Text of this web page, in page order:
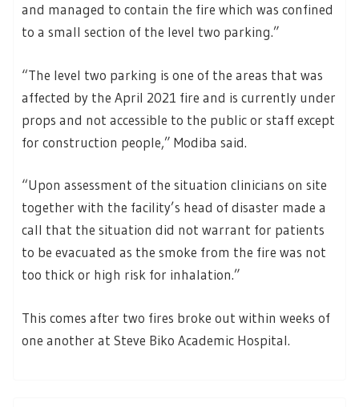
and managed to contain the fire which was confined
to a small section of the level two parking.”
“The level two parking is one of the areas that was
affected by the April 2021 fire and is currently under
props and not accessible to the public or staff except
for construction people,” Modiba said.
“Upon assessment of the situation clinicians on site
together with the facility’s head of disaster made a
call that the situation did not warrant for patients
to be evacuated as the smoke from the fire was not
too thick or high risk for inhalation.”
This comes after two fires broke out within weeks of
one another at Steve Biko Academic Hospital.